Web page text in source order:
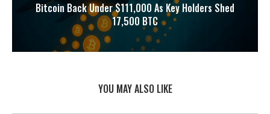
Bitcoin Back Under $111,000 As Key Holders Shed
17,500 BTC
YOU MAY ALSO LIKE